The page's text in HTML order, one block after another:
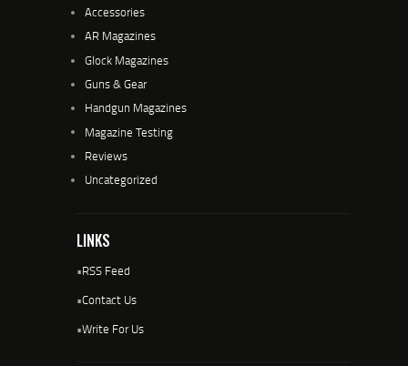
Accessories
AR Magazines
Glock Magazines
Guns & Gear
Handgun Magazines
Magazine Testing
Reviews
Uncategorized
LINKS
•RSS Feed
•Contact Us
•Write For Us